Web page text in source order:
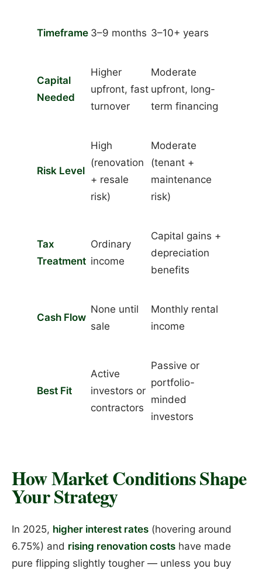
Timeframe 3–9 months 3–10+ years
Capital
Needed
Higher
upfront, fast
turnover
Moderate
upfront, long-
term financing
Risk Level
High
(renovation
+ resale
risk)
Moderate
(tenant +
maintenance
risk)
Tax
Treatment
Ordinary
income
Capital gains +
depreciation
benefits
Cash Flow
None until
sale
Monthly rental
income
Best Fit
Active
investors or
contractors
Passive or
portfolio-
minded
investors
How Market Conditions Shape
Your Strategy
In 2025, higher interest rates (hovering around
6.75%) and rising renovation costs have made
pure flipping slightly tougher — unless you buy